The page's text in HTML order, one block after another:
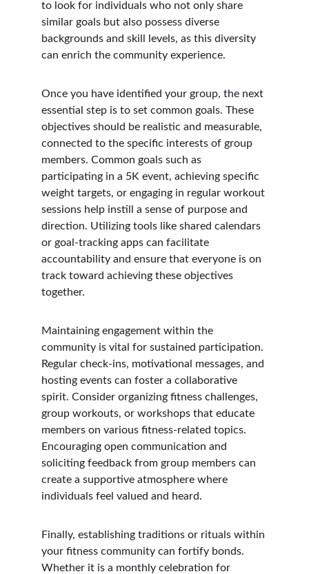
to look for individuals who not only share
similar goals but also possess diverse
backgrounds and skill levels, as this diversity
can enrich the community experience.
Once you have identified your group, the next
essential step is to set common goals. These
objectives should be realistic and measurable,
connected to the specific interests of group
members. Common goals such as
participating in a 5K event, achieving specific
weight targets, or engaging in regular workout
sessions help instill a sense of purpose and
direction. Utilizing tools like shared calendars
or goal-tracking apps can facilitate
accountability and ensure that everyone is on
track toward achieving these objectives
together.
Maintaining engagement within the
community is vital for sustained participation.
Regular check-ins, motivational messages, and
hosting events can foster a collaborative
spirit. Consider organizing fitness challenges,
group workouts, or workshops that educate
members on various fitness-related topics.
Encouraging open communication and
soliciting feedback from group members can
create a supportive atmosphere where
individuals feel valued and heard.
Finally, establishing traditions or rituals within
your fitness community can fortify bonds.
Whether it is a monthly celebration for